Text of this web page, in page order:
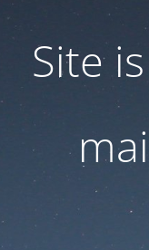
Site